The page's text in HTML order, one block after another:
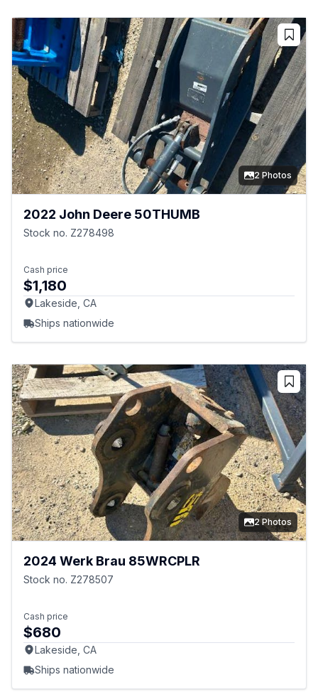
2 Photos
2022 John Deere 50THUMB
Stock no. Z278498
Cash price
$1,180
Lakeside, CA
Ships nationwide
2 Photos
2024 Werk Brau 85WRCPLR
Stock no. Z278507
Cash price
$680
Lakeside, CA
Ships nationwide